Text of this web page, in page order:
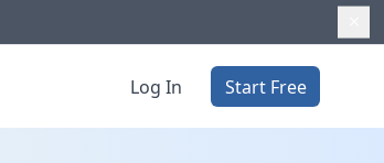
Log In Start Free